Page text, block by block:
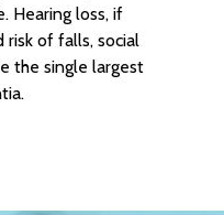
Hearing loss, if
risk of falls, social
the single largest